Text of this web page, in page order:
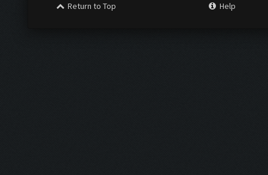
Return to Top
Help